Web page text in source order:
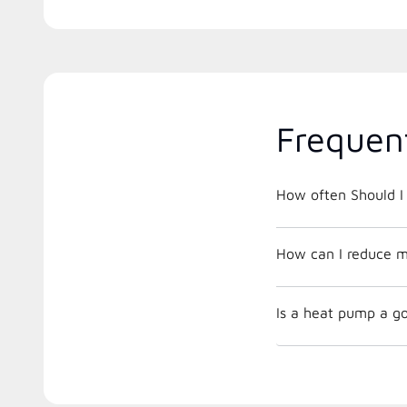
How often Should
How can I reduce
Is a heat pump a